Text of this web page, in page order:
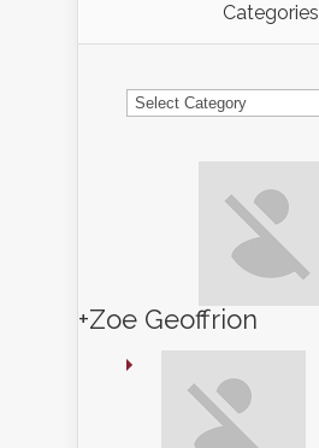
Categories
Categories
+Zoe Geoffrion